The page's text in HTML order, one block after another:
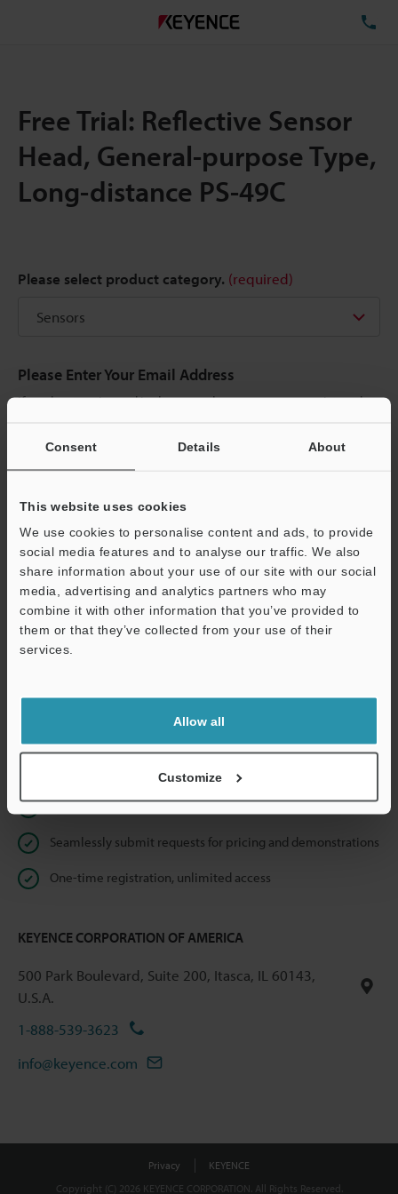
Consent Details About
This website uses cookies
We use cookies to personalise content and ads, to provide
social media features and to analyse our traffic. We also
share information about your use of our site with our social
media, advertising and analytics partners who may
combine it with other information that you’ve provided to
them or that they’ve collected from your use of their
services.
Allow all
Customize
Free Trial: Reflective Sensor
Head, General-purpose Type,
Long-distance PS-49C
Please select product category. (required)
Please Enter Your Email Address
If you have registered in the past, please enter your registered
If you are not yet registered, please enter your email address
Business E-mail Address(required)
Continue
Online Member Benefits
Instant product catalog and technical guide downloads
Seamlessly submit requests for pricing and demonstrations
One-time registration, unlimited access
KEYENCE CORPORATION OF AMERICA
500 Park Boulevard, Suite 200, Itasca, IL 60143,
U.S.A.
1-888-539-3623
info@keyence.com
Privacy
KEYENCE
Copyright (C) 2026 KEYENCE CORPORATION. All Rights Reserved.